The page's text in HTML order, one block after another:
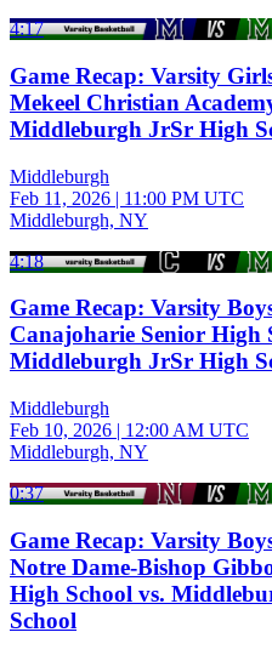
4:17
Game Recap: Varsity
Mekeel Christian
Middleburgh JrSr High
Middleburgh
Feb 11, 2026 | 11:00 PM UTC
Middleburgh, NY
4:18
Game Recap: Varsity
Canajoharie Senior High
Middleburgh JrSr High
Middleburgh
Feb 10, 2026 | 12:00 AM UTC
Middleburgh, NY
0:37
Game Recap: Varsity
Notre Dame-Bishop
High School vs.
School